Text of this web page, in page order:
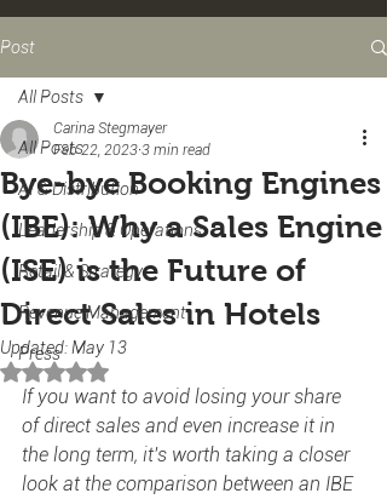
Post
All Posts
AI & Distribution
Leadership & Operations
Retail & Strategy
Revenue Management
Press
All Posts
Bye-bye Booking Engines
(IBE): Why a Sales Engine
(ISE) is the Future of
Direct Sales in Hotels
Carina Stegmayer
Feb 22, 2023 3 min read
Updated: May 13
Rated NaN out of 5 stars.
If you want to avoid losing your share
of direct sales and even increase it in
the long term, it's worth taking a closer
look at the comparison between an IBE